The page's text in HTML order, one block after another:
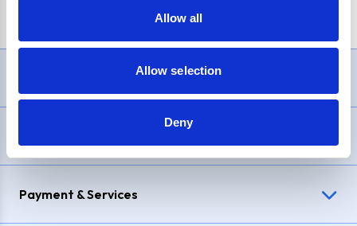
Allow all
Allow selection
Deny
Payment & Services